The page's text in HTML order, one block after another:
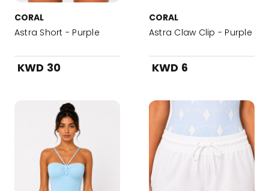
CORAL
Astra Short - Purple
KWD 30
CORAL
Astra Claw Clip - Purple
KWD 6